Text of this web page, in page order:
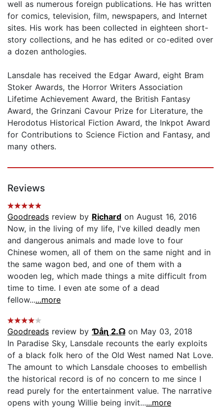
well as numerous foreign publications. He has written
for comics, television, film, newspapers, and Internet
sites. His work has been collected in eighteen short-
story collections, and he has edited or co-edited over
a dozen anthologies.
Lansdale has received the Edgar Award, eight Bram
Stoker Awards, the Horror Writers Association
Lifetime Achievement Award, the British Fantasy
Award, the Grinzani Cavour Prize for Literature, the
Herodotus Historical Fiction Award, the Inkpot Award
for Contributions to Science Fiction and Fantasy, and
many others.
Reviews
Goodreads review by Richard on August 16, 2016
Now, in the living of my life, I've killed deadly men
and dangerous animals and made love to four
Chinese women, all of them on the same night and in
the same wagon bed, and one of them with a
wooden leg, which made things a mite difficult from
time to time. I even ate some of a dead
fellow......more
Goodreads review by Ɗẳɳ 2.☊ on May 03, 2018
In Paradise Sky, Lansdale recounts the early exploits
of a black folk hero of the Old West named Nat Love.
The amount to which Lansdale chooses to embellish
the historical record is of no concern to me since I
read purely for the entertainment value. The narrative
opens with young Willie being invit......more